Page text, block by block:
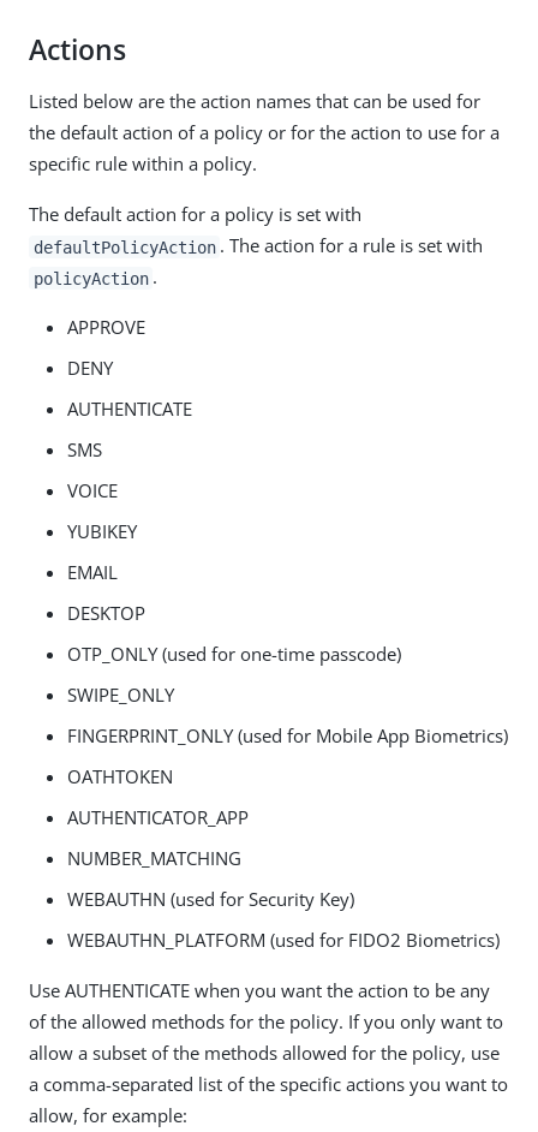
Actions
Listed below are the action names that can be used for
the default action of a policy or for the action to use for a
specific rule within a policy.
The default action for a policy is set with
defaultPolicyAction . The action for a rule is set with
policyAction .
APPROVE
DENY
AUTHENTICATE
SMS
VOICE
YUBIKEY
EMAIL
DESKTOP
OTP_ONLY (used for one-time passcode)
SWIPE_ONLY
FINGERPRINT_ONLY (used for Mobile App Biometrics)
OATHTOKEN
AUTHENTICATOR_APP
NUMBER_MATCHING
WEBAUTHN (used for Security Key)
WEBAUTHN_PLATFORM (used for FIDO2 Biometrics)
Use AUTHENTICATE when you want the action to be any
of the allowed methods for the policy. If you only want to
allow a subset of the methods allowed for the policy, use
a comma-separated list of the specific actions you want to
allow, for example: